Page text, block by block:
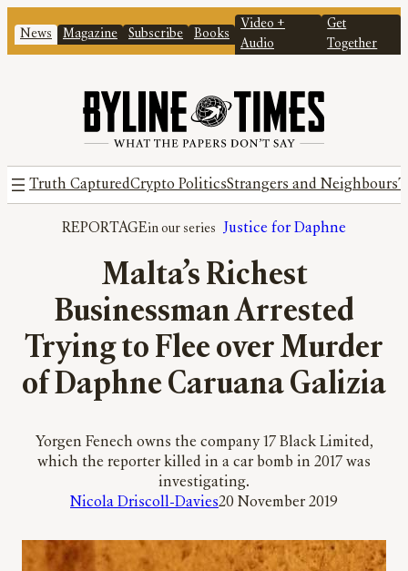
News Magazine Subscribe Books
Video +
Audio
Get
Together
Truth CapturedCrypto PoliticsStrangers and Neighbours
REPORTAGE Justice for Daphne
Malta’s Richest
Businessman Arrested
Trying to Flee over Murder
of Daphne Caruana Galizia
Yorgen Fenech owns the company 17 Black Limited,
which the reporter killed in a car bomb in 2017 was
investigating.
Nicola Driscoll-Davies20 November 2019